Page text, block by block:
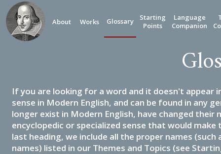
About Works Glossary
Starting
Points
Language
Companion
If you are looking for a word and it doesn't appear
sense in Modern English, and can be found in any
longer exist in Modern English, have changed their
encyclopedic or specialized sense that would
last heading, we include all the proper names
names) listed in our Themes and Topics (see